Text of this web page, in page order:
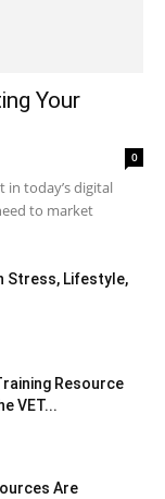
Your
0
today’s digital
to market
Stress, Lifestyle,
Resource
VET...
Are